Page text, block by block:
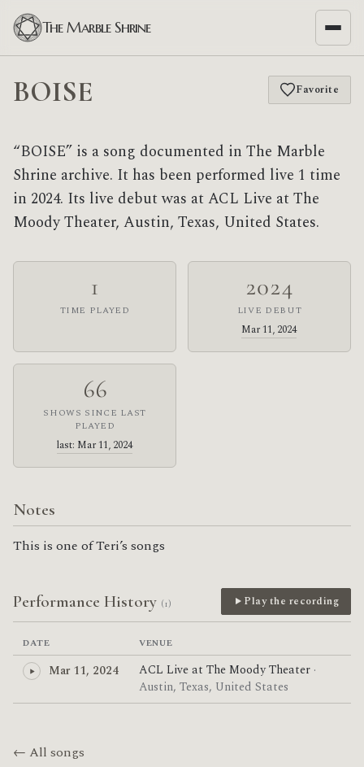
The Marble Shrine
BOISE Favorite
“BOISE” is a song documented in The Marble
Shrine archive. It has been performed live 1 time
in 2024. Its live debut was at ACL Live at The
Moody Theater, Austin, Texas, United States.
1
TIME PLAYED
2024
LIVE DEBUT
Mar 11, 2024
66
SHOWS SINCE LAST
PLAYED
last: Mar 11, 2024
Notes
This is one of Teri’s songs
Performance History (1) Play the recording
DATE VENUE
Mar 11, 2024 ACL Live at The Moody Theater ·
Austin, Texas, United States
← All songs